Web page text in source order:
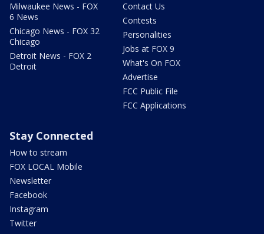
Milwaukee News - FOX
6 News
Chicago News - FOX 32
Chicago
Detroit News - FOX 2
Detroit
Contact Us
Contests
Personalities
Jobs at FOX 9
What's On FOX
Advertise
FCC Public File
FCC Applications
Stay Connected
How to stream
FOX LOCAL Mobile
Newsletter
Facebook
Instagram
Twitter